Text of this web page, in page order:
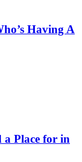
Having A
a Place for in